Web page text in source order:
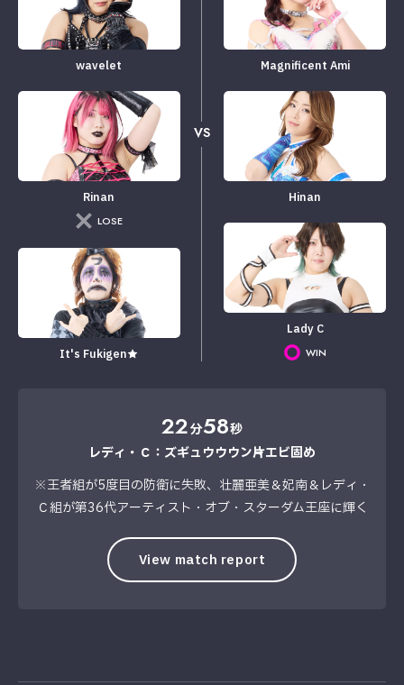
wavelet
Rinan
LOSE
It's Fukigen★
VS
Magnificent Ami
Hinan
Lady C
WIN
22分58秒
レディ・Ｃ：ズギュウウウン→片エビ固め
※王者組が5度目の防衛に失敗、壮麗亜美＆妃南＆レディ・
Ｃ組が第36代アーティスト・オブ・スターダム王座に輝く
View match report